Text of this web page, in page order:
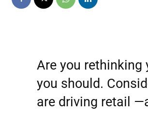
Are you rethinking
you should.
are driving retail